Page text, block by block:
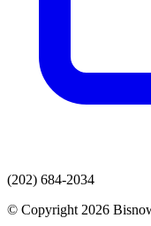
(202) 684-2034
© Copyright 2026